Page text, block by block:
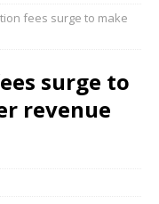
fees surge to make
surge to
revenue